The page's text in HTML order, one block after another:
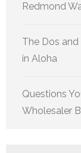
Redmond
The Dos
in Aloha
Questions
Wholesaler